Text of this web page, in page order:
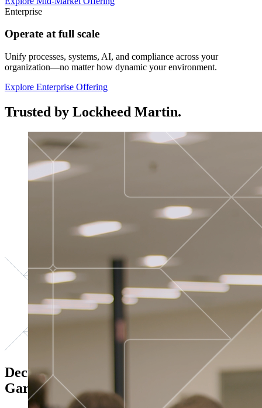
Enterprise
Operate at full scale
Unify processes, systems, AI, and compliance across your
organization—no matter how dynamic your environment.
Explore Enterprise Offering
Trusted by Lockheed Martin.
Decisions ranked # 1 in Stewardship in
Gartner®